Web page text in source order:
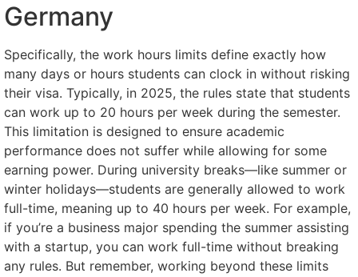
Germany
Specifically, the work hours limits define exactly how
many days or hours students can clock in without risking
their visa. Typically, in 2025, the rules state that students
can work up to 20 hours per week during the semester.
This limitation is designed to ensure academic
performance does not suffer while allowing for some
earning power. During university breaks—like summer or
winter holidays—students are generally allowed to work
full-time, meaning up to 40 hours per week. For example,
if you’re a business major spending the summer assisting
with a startup, you can work full-time without breaking
any rules. But remember, working beyond these limits